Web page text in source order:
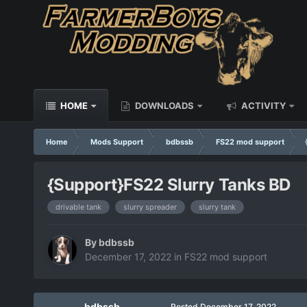
HOME DOWNLOADS ACTIVITY
Home Mods Support bdbssb FS22 mod support
{Support}FS22 Slurry Tanks BD
drivable tank slurry spreader slurry tank
By bdbssb
December 17, 2022 in FS22 mod support